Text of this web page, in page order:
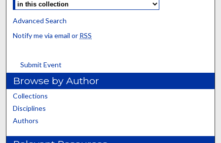
Advanced Search
Notify me via email or RSS
Submit Event
Browse by Author
Collections
Disciplines
Authors